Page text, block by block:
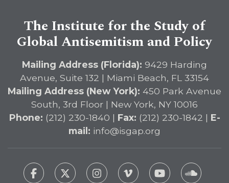
The Institute for the Study of
Global Antisemitism and Policy
Mailing Address (Florida): 9429 Harding
Avenue, Suite 132 | Miami Beach, FL 33154
Mailing Address (New York): 450 Park Avenue
South, 3rd Floor | New York, NY 10016
Phone: (212) 230-1840 | Fax: (212) 230-1842 | E-
mail: info@isgap.org